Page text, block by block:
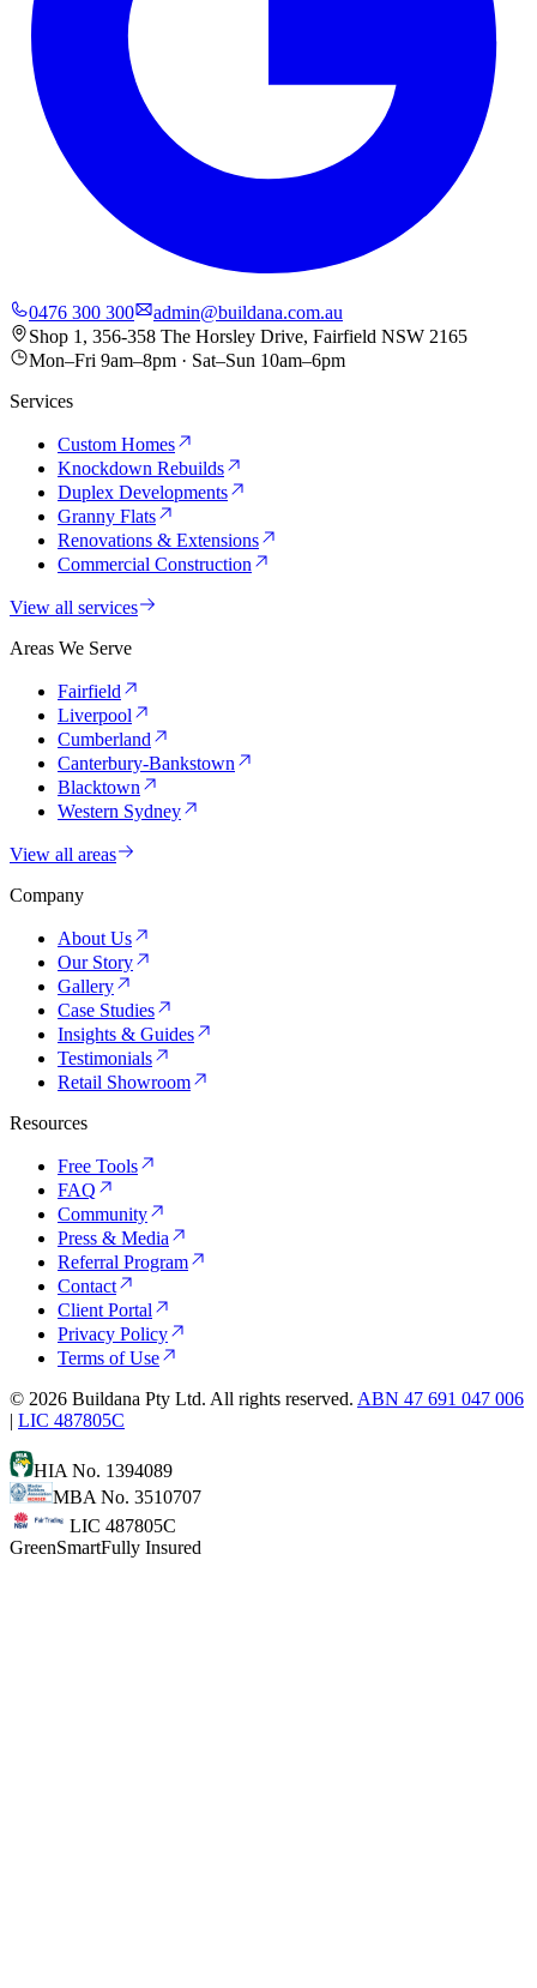
0476 300 300
admin@buildana.com.au
Shop 1, 356-358 The Horsley Drive, Fairfield NSW 2165
Mon–Fri 9am–8pm · Sat–Sun 10am–6pm
Services
Custom Homes
Knockdown Rebuilds
Duplex Developments
Granny Flats
Renovations & Extensions
Commercial Construction
View all services
Areas We Serve
Fairfield
Liverpool
Cumberland
Canterbury-Bankstown
Blacktown
Western Sydney
View all areas
Company
About Us
Our Story
Gallery
Case Studies
Insights & Guides
Testimonials
Retail Showroom
Resources
Free Tools
FAQ
Community
Press & Media
Referral Program
Contact
Client Portal
Privacy Policy
Terms of Use
© 2026 Buildana Pty Ltd. All rights reserved. ABN 47 691 047 006
| LIC 487805C
HIA No. 1394089
MBA No. 3510707
LIC 487805C
GreenSmartFully Insured